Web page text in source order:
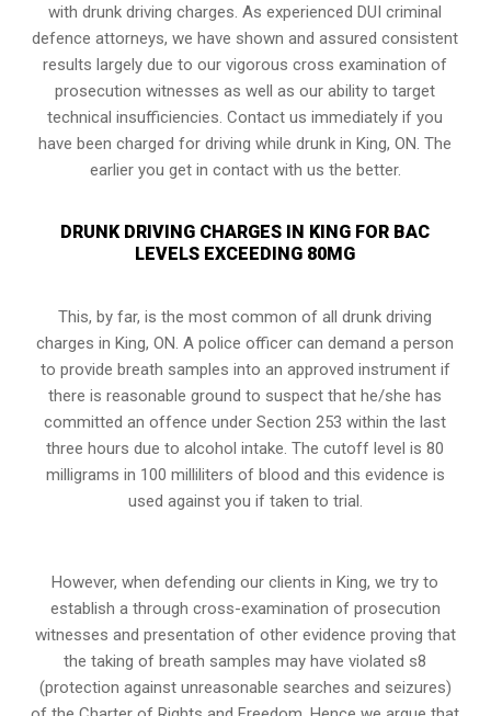
with drunk driving charges. As experiencedDUI criminal
defence attorneys, we have shown and assured consistent
results largely due to our vigorous cross examination of
prosecution witnesses as well as our ability to target
technical insufficiencies. Contact us immediately if you
have been charged for driving while drunk in King, ON. The
earlier you get in contact with us the better.
DRUNK DRIVING CHARGES IN KING FOR BAC
LEVELS EXCEEDING 80MG
This, by far, is the most common of all drunk driving
charges in King, ON. A police officer can demand a person
to provide breath samples into an approved instrument if
there is reasonable ground to suspect that he/she has
committed an offence underSection 253 within the last
three hours due to alcohol intake. The cutoff level is 80
milligrams in 100 milliliters of blood and this evidence is
used against you if taken to trial.
However, when defending our clients in King, we try to
establish a through cross-examination of prosecution
witnesses and presentation of other evidence proving that
the taking of breath samples may have violated s8
(protection against unreasonable searches and seizures)